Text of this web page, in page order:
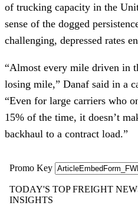
of trucking capacity in the
sense of the dogged
challenging, depressed rates
“Almost every mile driven in
losing mile,” Danaf said in a
“Even for large carriers who
15% of the time, it doesn’t
backhaul to a contract load.”